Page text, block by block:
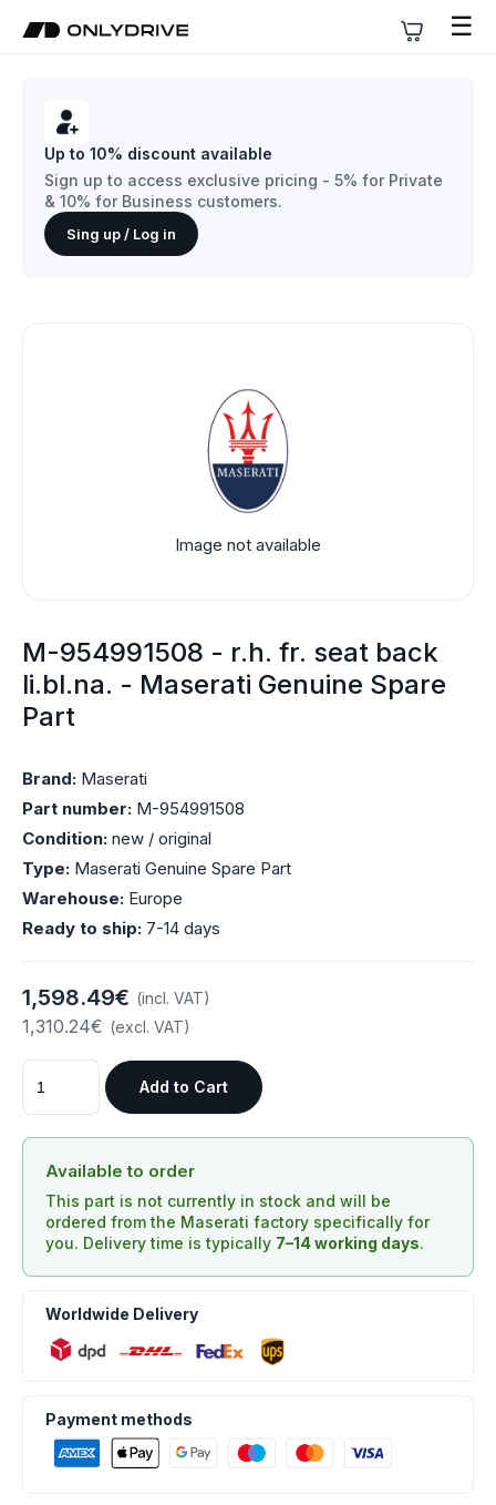
☰
Up to 10% discount available
Sign up to access exclusive pricing - 5% for Private
& 10% for Business customers.
Sing up / Log in
Image not available
M-954991508 - r.h. fr. seat back
li.bl.na. - Maserati Genuine Spare
Part
Brand: Maserati
Part number: M-954991508
Condition: new / original
Type: Maserati Genuine Spare Part
Warehouse: Europe
Ready to ship: 7-14 days
1,598.49€ (incl. VAT)
1,310.24€ (excl. VAT)
Add to Cart
Available to order
This part is not currently in stock and will be
ordered from the Maserati factory specifically for
you. Delivery time is typically 7–14 working days.
Worldwide Delivery
Payment methods